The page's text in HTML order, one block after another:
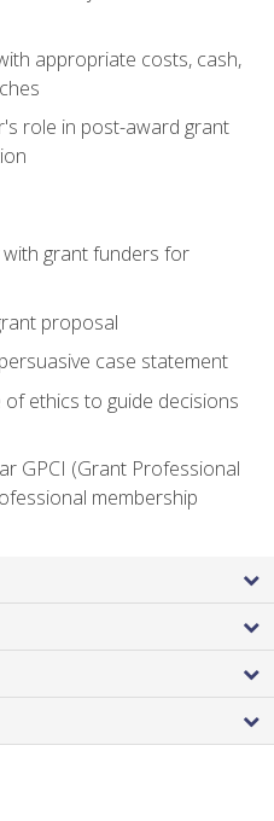
appropriate costs, cash,
role in post-award grant
grant funders for
proposal
case statement
ethics to guide decisions
GPCI (Grant Professional
membership